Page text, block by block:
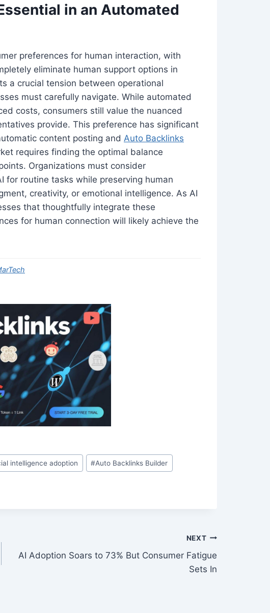
in an Automated
preferences for human interaction, with
eliminate human support options in
a crucial tension between operational
must carefully navigate. While automated
costs, consumers still value the nuanced
provide. This preference has significant
content posting and Auto Backlinks
requires finding the optimal balance
Organizations must consider
for routine tasks while preserving human
creativity, or emotional intelligence. As AI
that thoughtfully integrate these
for human connection will likely achieve the
intelligence adoption #Auto Backlinks Builder
NEXT
AI Adoption Soars to 73% But Consumer Fatigue
Sets In